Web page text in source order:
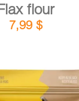
flour
7,99 $